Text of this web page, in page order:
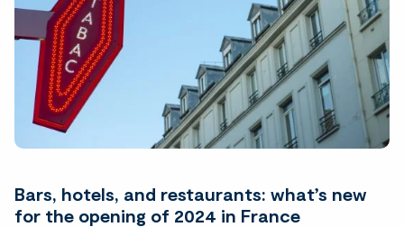
Bars, hotels, and restaurants: what’s new
for the opening of 2024 in France